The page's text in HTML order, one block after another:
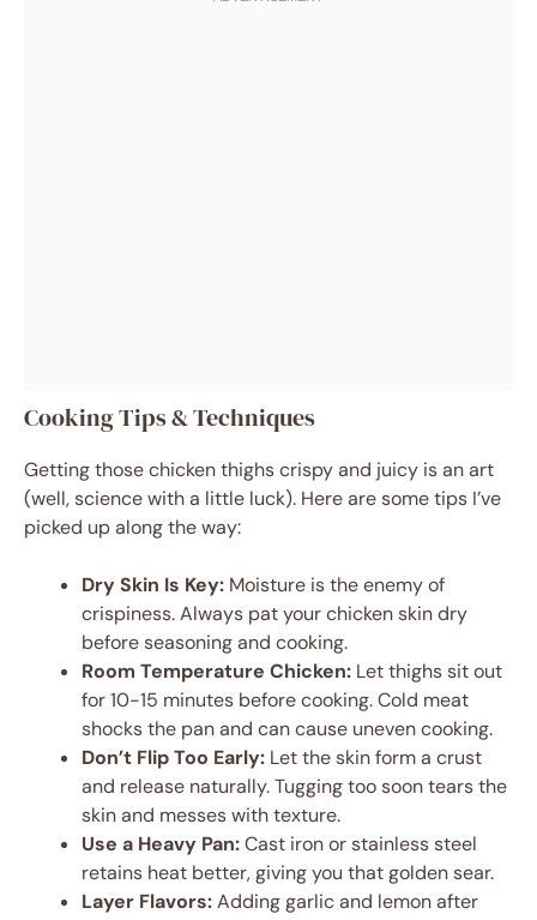
Cooking Tips & Techniques
Getting those chicken thighs crispy and juicy is an art
(well, science with a little luck). Here are some tips I’ve
picked up along the way:
Dry Skin Is Key: Moisture is the enemy of
crispiness. Always pat your chicken skin dry
before seasoning and cooking.
Room Temperature Chicken: Let thighs sit out
for 10-15 minutes before cooking. Cold meat
shocks the pan and can cause uneven cooking.
Don’t Flip Too Early: Let the skin form a crust
and release naturally. Tugging too soon tears the
skin and messes with texture.
Use a Heavy Pan:Cast iron or stainless steel
retains heat better, giving you that golden sear.
Layer Flavors:Adding garlic and lemon after